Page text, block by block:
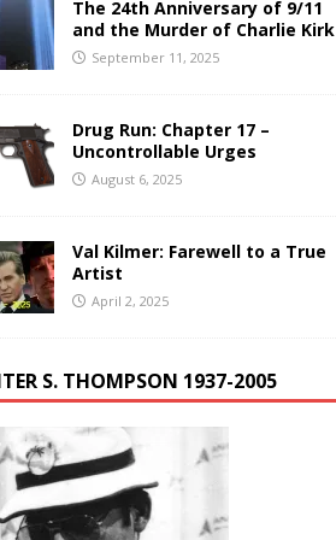
The 24th Anniversary of 9/11
and the Murder of Charlie Kirk
September 11, 2025
Drug Run: Chapter 17 –
Uncontrollable Urges
August 6, 2025
Val Kilmer: Farewell to a True
Artist
April 2, 2025
S. THOMPSON 1937-2005